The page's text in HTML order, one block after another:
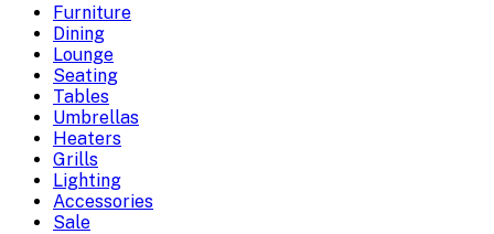
Furniture
Dining
Lounge
Seating
Tables
Umbrellas
Heaters
Grills
Lighting
Accessories
Sale